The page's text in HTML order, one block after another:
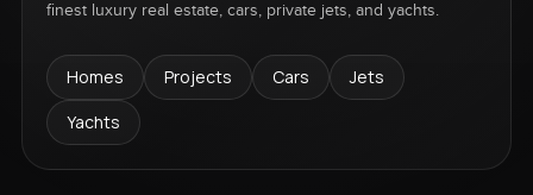
finest luxury real estate, cars, private jets, and yachts.
Homes Projects Cars
Jets
Yachts